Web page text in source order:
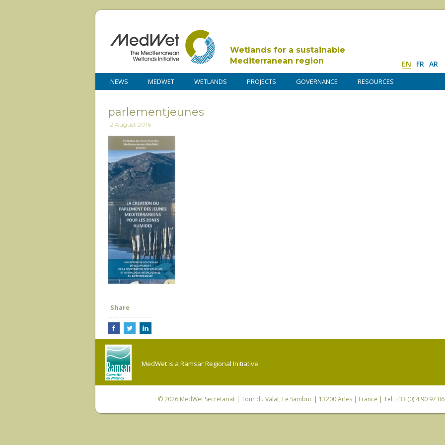
Wetlands for a sustainable
Mediterranean region
EN FR AR
NEWS MEDWET WETLANDS PROJECTS GOVERNANCE RESOURCES
parlementjeunes
12 August 2016
Share
MedWet is a Ramsar Regional Initiative.
© 2026 MedWet Secretariat| Tour du Valat, Le Sambuc | 13200 Arles | France | Tel: +33 (0) 4 90 97